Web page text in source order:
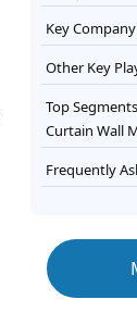
Key
Other Key
Top
Curtain Wall
Frequently